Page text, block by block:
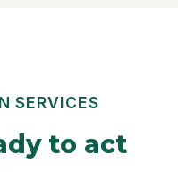
SERVICES
to act